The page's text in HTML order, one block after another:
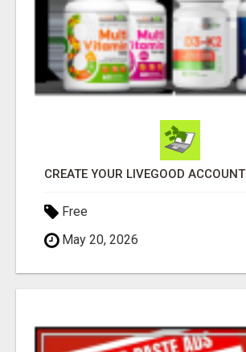
CREATE YOUR LIVEGOOD ACCOUNT
Free
May 20, 2026